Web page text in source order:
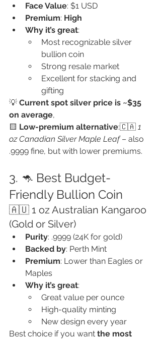
Face Value: $1 USD
Premium: High
Why it’s great:
Most recognizable silver
bullion coin
Strong resale market
Excellent for stacking and
gifting
💡 Current spot silver price is ~$35
on average,
🟨 Low-premium alternative:🇨🇦 1
oz Canadian Silver Maple Leaf – also
.9999 fine, but with lower premiums.
3. 🦘 Best Budget-
Friendly Bullion Coin
🇦🇺 1 oz Australian Kangaroo
(Gold or Silver)
Purity: .9999 (24K for gold)
Backed by: Perth Mint
Premium: Lower than Eagles or
Maples
Why it’s great:
Great value per ounce
High-quality minting
New design every year
Best choice if you want the most